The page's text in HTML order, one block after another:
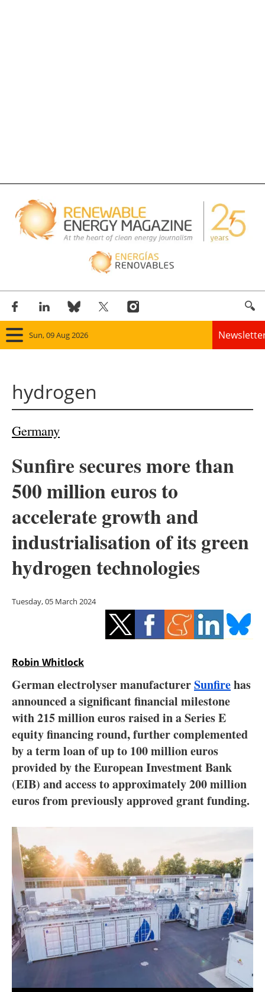
Sun, 09 Aug 2026
Other renewables
Storage
Energy saving
Electric/Hybrid
Blogs
Agenda
Directory
Jobs
About us
hydrogen
Germany
Sunfire secures more than
500 million euros to
accelerate growth and
industrialisation of its green
hydrogen technologies
Tuesday, 05 March 2024
Robin Whitlock
German electrolyser manufacturerSunfirehas
announced a significant financial milestone
with 215 million euros raised in a Series E
equity financing round, further complemented
by a term loan of up to 100 million euros
provided by the European Investment Bank
(EIB) and access to approximately 200 million
euros from previously approved grant funding.